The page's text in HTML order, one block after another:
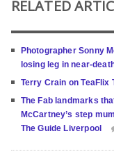
RELATED
Photographer Sonny
losing leg in near-
Terry Crain on TeaFlix
The Fab landmarks
McCartney’s step
The Guide Liverpool